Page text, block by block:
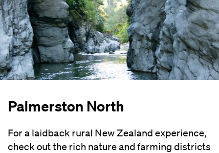
Palmerston North
For a laidback rural New Zealand experience,
check out the rich nature and farming districts